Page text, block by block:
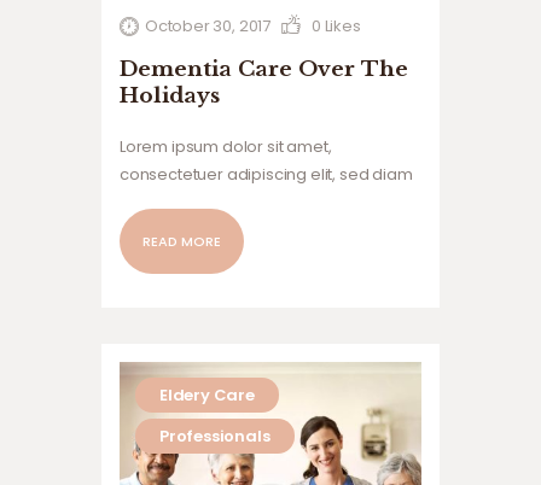
October 30, 2017 0 Likes
Dementia Care Over The
Holidays
Lorem ipsum dolor sit amet,
consectetuer adipiscing elit, sed diam
laoreet dolore magna aliquam erat
volutpat. Ut wisi enim ad minim veniam,
READ MORE
Eldery Care
Professionals